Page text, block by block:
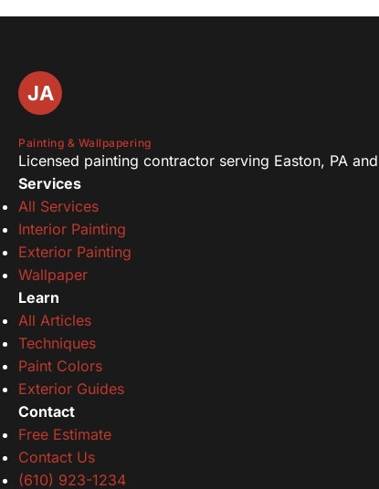
JA
Painting & Wallpapering
Licensed painting contractor serving Easton, PA
Services
All Services
Interior Painting
Exterior Painting
Wallpaper
Learn
All Articles
Techniques
Paint Colors
Exterior Guides
Contact
Free Estimate
Contact Us
(610) 923-1234